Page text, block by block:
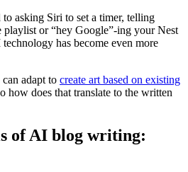
asking Siri to set a timer, telling
or “hey Google”-ing your Nest
has become even more
adapt to create art based on existing
how does that translate to the written
of AI blog writing: